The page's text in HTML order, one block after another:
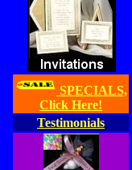
SPECIALS,
Click Here!
Testimonials